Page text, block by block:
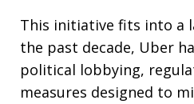
This initiative fits into a
the past decade, Uber
political lobbying,
measures designed to